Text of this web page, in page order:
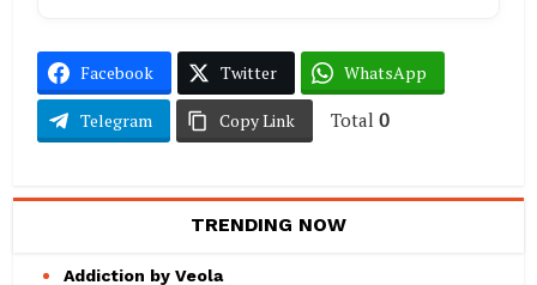
Facebook Twitter WhatsApp
Telegram Copy Link Total 0
TRENDING NOW
Addiction by Veola